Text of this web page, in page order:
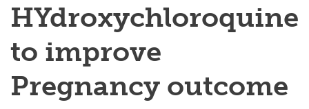
Transdisciplinary
Contact
HYdroxychloroquine
to improve
Pregnancy outcome